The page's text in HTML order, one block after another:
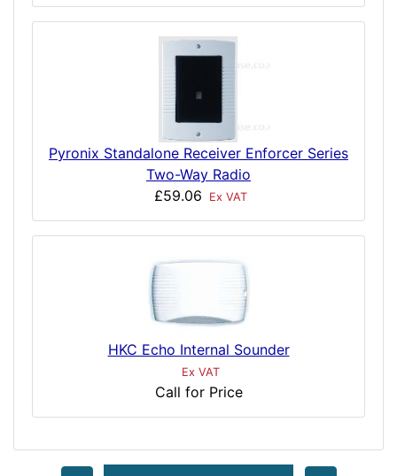
Pyronix Standalone Receiver Enforcer Series
Two-Way Radio
£59.06
Ex VAT
HKC Echo Internal Sounder
Ex VAT
Call for Price